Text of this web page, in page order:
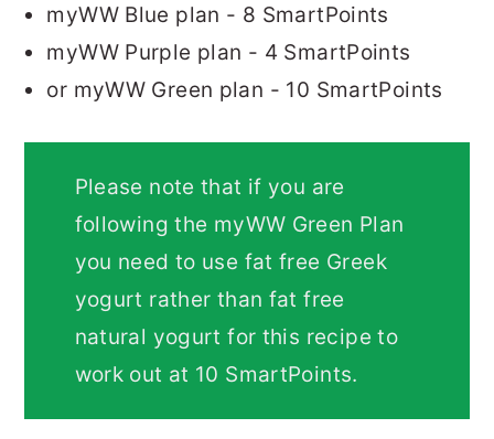
myWW Blue plan - 8 SmartPoints
myWW Purple plan - 4 SmartPoints
or myWW Green plan - 10 SmartPoints
Please note that if you are
following the myWW Green Plan
you need to use fat free Greek
yogurt rather than fat free
natural yogurt for this recipe to
work out at 10 SmartPoints.